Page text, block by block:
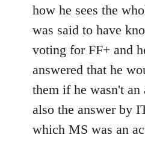
how he sees the
was said to have
voting for FF+ and
answered that he
them if he wasn't an
also the answer by
which MS was an